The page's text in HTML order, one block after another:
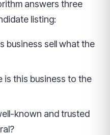
answers three
listing:
business sell what the
this business to the
known and trusted